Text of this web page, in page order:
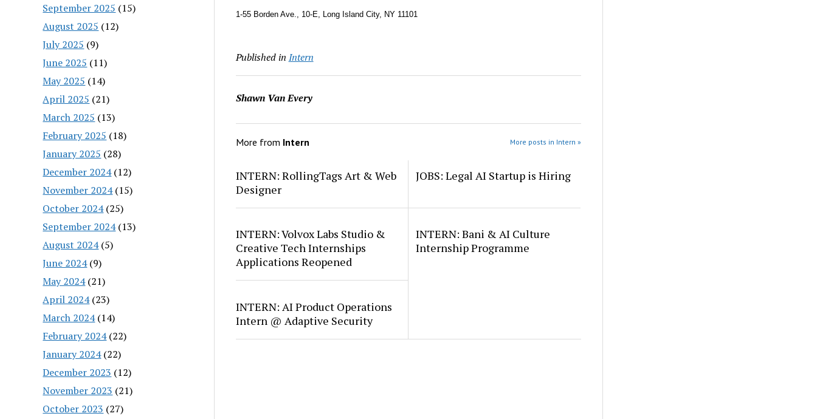
September 2025 (15)
August 2025 (12)
July 2025 (9)
June 2025 (11)
May 2025 (14)
April 2025 (21)
March 2025 (13)
February 2025 (18)
January 2025 (28)
December 2024(12)
November 2024(15)
October 2024(25)
September 2024(13)
August 2024(5)
June 2024(9)
May 2024(21)
April 2024(23)
March 2024(14)
February 2024(22)
January 2024(22)
December 2023 (12)
November 2023 (21)
October 2023 (27)
1-55 Borden Ave., 10-E, Long Island City, NY 11101
Published in Intern
Shawn Van Every
More from Intern More posts in Intern »
INTERN: RollingTags Art & Web
Designer
JOBS: Legal AI Startup is Hiring
INTERN: Volvox Labs Studio &
Creative Tech Internships
Applications Reopened
INTERN: Bani & AI Culture
Internship Programme
INTERN: AI Product Operations
Intern @ Adaptive Security